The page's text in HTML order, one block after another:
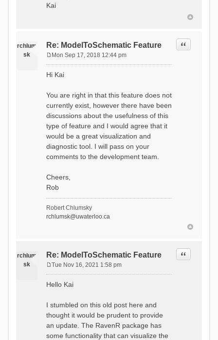
Kai
rchlum
sk
Re: ModelToSchematic Feature Quote
s
Mon Sep 17, 2018 12:44 pm
Hi Kai
You are right in that this feature does not
currently exist, however there have been
discussions about the usefulness of this
type of feature and I would agree that it
would be a great visualization and
diagnostic tool. I will pass on your
comments to the development team.
Cheers,
Rob
Robert Chlumsky
rchlumsk@uwaterloo.ca
rchlum
sk
Re: ModelToSchematic Feature Quote
s
Tue Nov 16, 2021 1:58 pm
Hello Kai
I stumbled on this old post here and
thought it would be prudent to provide
an update. The RavenR package has
some functionality that can visualize the